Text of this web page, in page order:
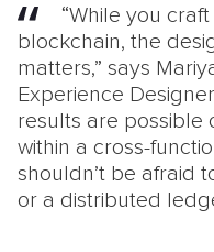
“While you
blockchain, the
matters,” says
Experience
results are possible
within a cross-
shouldn’t be afraid
or a distributed